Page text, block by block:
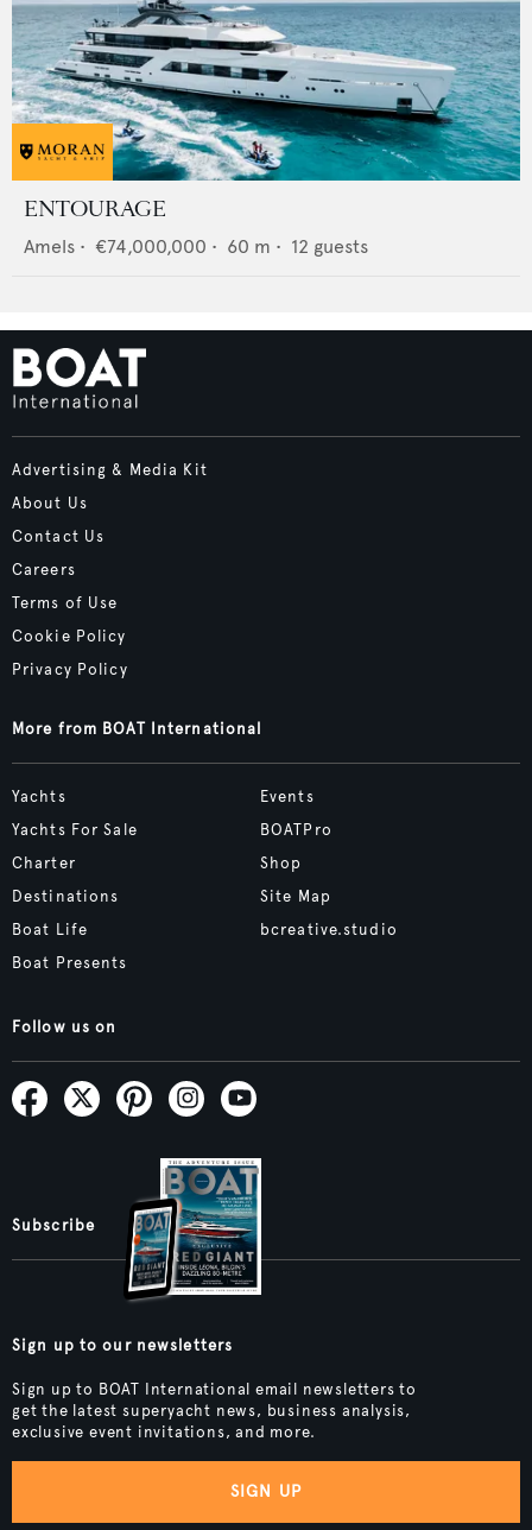
ENTOURAGE
Amels • €74,000,000 • 60 m • 12 guests
Advertising & Media Kit
About Us
Contact Us
Careers
Terms of Use
Cookie Policy
Privacy Policy
More from BOAT International
Yachts
Yachts For Sale
Charter
Destinations
Boat Life
Boat Presents
Events
BOATPro
Shop
Site Map
bcreative.studio
Follow us on
Subscribe
Sign up to our newsletters
Sign up to BOAT International email newsletters to
get the latest superyacht news, business analysis,
exclusive event invitations, and more.
SIGN UP